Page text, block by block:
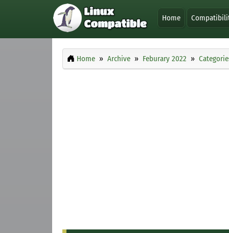
Home
Home Archive Feburary 2022